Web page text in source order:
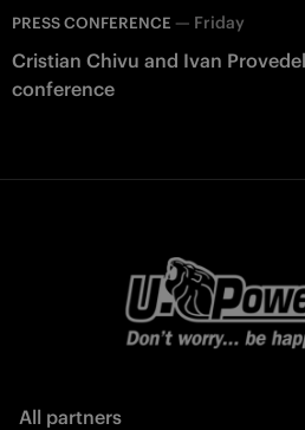
PRESS CONFERENCE — Friday
Cristian Chivu and Ivan
conference
All partners